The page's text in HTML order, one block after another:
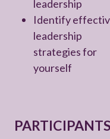
leadership
Identify
leadership
strategies for
yourself
PARTICIPANTS